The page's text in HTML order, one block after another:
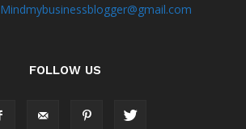
Mindmybusinessblogger@gmail.com
FOLLOW US